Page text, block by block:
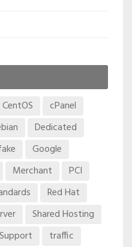
CentOS
cPanel
Dedicated
Google
Merchant
PCI
Red Hat
Shared Hosting
Support
traffic